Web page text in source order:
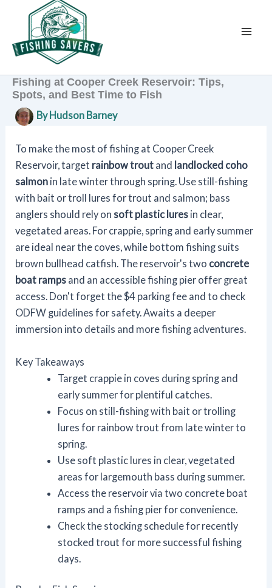
content
Fishing at Cooper Creek Reservoir: Tips,
Spots, and Best Time to Fish
ByHudson Barney
To make the most of fishing at Cooper Creek
Reservoir, target rainbow trout and landlocked coho
salmon in late winter through spring. Use still-fishing
with bait or troll lures for trout and salmon; bass
anglers should rely onsoft plastic lures in clear,
vegetated areas. For crappie, spring and early summer
are ideal near the coves, while bottom fishing suits
brown bullhead catfish. The reservoir's two concrete
boat ramps and an accessible fishing pier offer great
access. Don't forget the $4 parking fee and to check
ODFW guidelines for safety. Awaits a deeper
immersion into details and more fishing adventures.
Key Takeaways
Target crappie in coves during spring and
early summer for plentiful catches.
Focus on still-fishing with bait or trolling
lures for rainbow trout from late winter to
spring.
Use soft plastic lures in clear, vegetated
areas for largemouth bass during summer.
Access the reservoir via two concrete boat
ramps and a fishing pier for convenience.
Check the stocking schedule for recently
stocked trout for more successful fishing
days.